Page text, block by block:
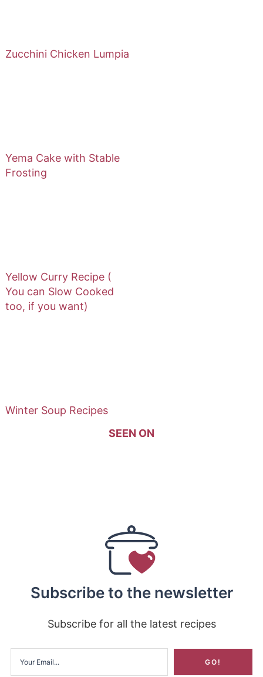
Zucchini Chicken Lumpia
Yema Cake with Stable
Frosting
Yellow Curry Recipe (
You can Slow Cooked
too, if you want)
Winter Soup Recipes
SEEN ON
Subscribe to the newsletter
Subscribe for all the latest recipes